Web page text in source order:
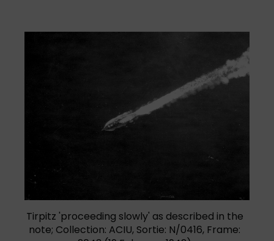
Tirpitz 'proceeding slowly' as described in the
note; Collection: ACIU, Sortie: N/0416, Frame: